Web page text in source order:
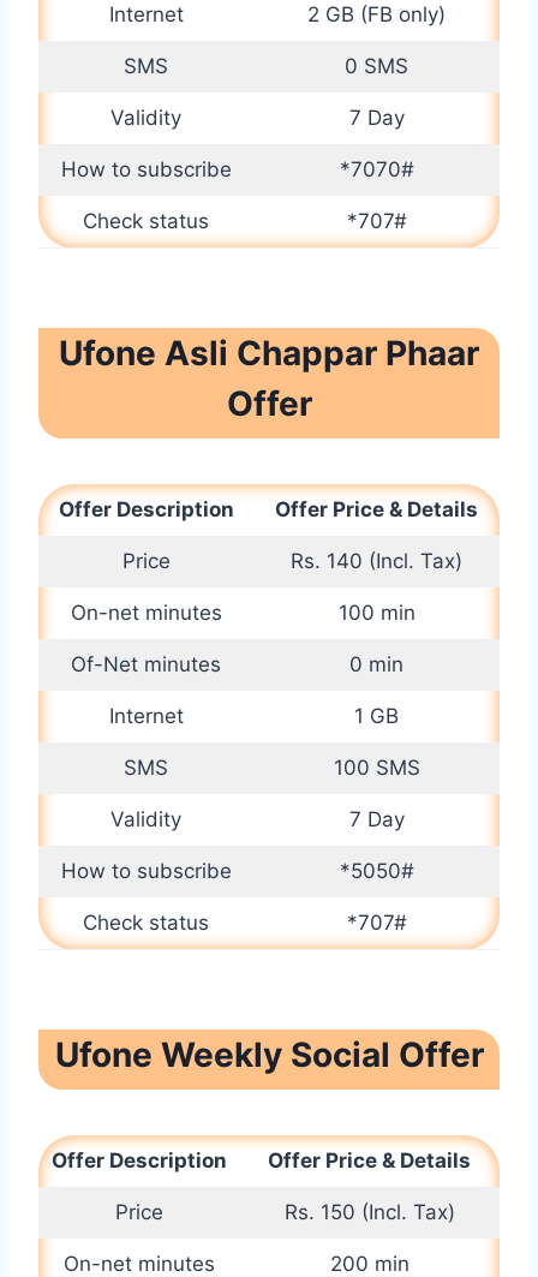
Internet 2 GB (FB only)
SMS 0 SMS
Validity 7 Day
How to subscribe *7070#
Check status *707#
Ufone Asli Chappar Phaar
Offer
Offer Description Offer Price & Details
Price Rs. 140 (Incl. Tax)
On-net minutes 100 min
Of-Net minutes 0 min
Internet 1 GB
SMS 100 SMS
Validity 7 Day
How to subscribe *5050#
Check status *707#
Ufone Weekly Social Offer
Offer Description Offer Price & Details
Price Rs. 150 (Incl. Tax)
On-net minutes 200 min